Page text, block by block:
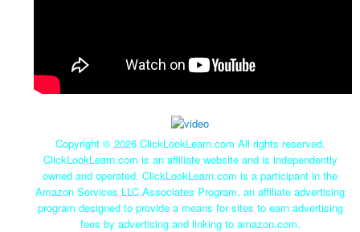
Copyright © 2026 ClickLookLearn.com All rights reserved.
ClickLookLearn.com is an affiliate website and is independently
owned and operated. ClickLookLearn.com is a participant in the
Amazon Services LLC Associates Program, an affiliate advertising
program designed to provide a means for sites to earn advertising
fees by advertising and linking to amazon.com.